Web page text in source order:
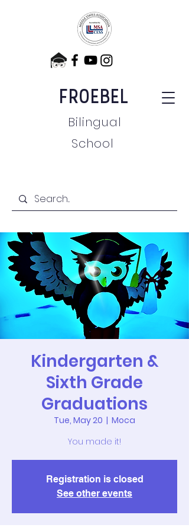
FROEBEL
Bilingual
School
Kindergarten &
Sixth Grade
Graduations
Tue, May 20
  |
Moca
You made it!
Registration is closed
See other events